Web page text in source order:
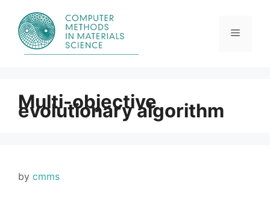
content
Menu
Multi-objective
evolutionary algorithm
by cmms